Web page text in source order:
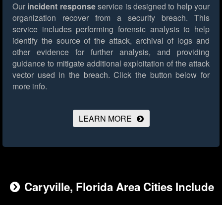
Our incident responseservice is designed to help your
organization recover from a security breach. This
service includes performing forensic analysis to help
identify the source of the attack, archival of logs and
other evidence for further analysis, and providing
guidance to mitigate additional exploitation of the attack
vector used in the breach. Click the button below for
more info.
LEARN MORE
Caryville, Florida Area Cities Include